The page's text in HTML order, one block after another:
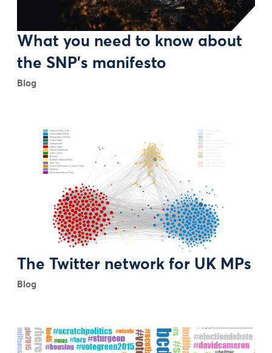
What you need to know about
the SNP's manifesto
Blog
The Twitter network for UK MPs
Blog